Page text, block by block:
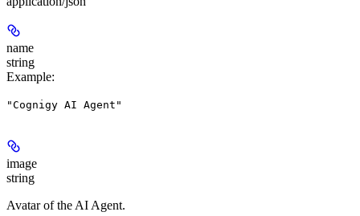
name
string
Example:
"Cognigy AI Agent"
image
string
Avatar of the AI Agent.